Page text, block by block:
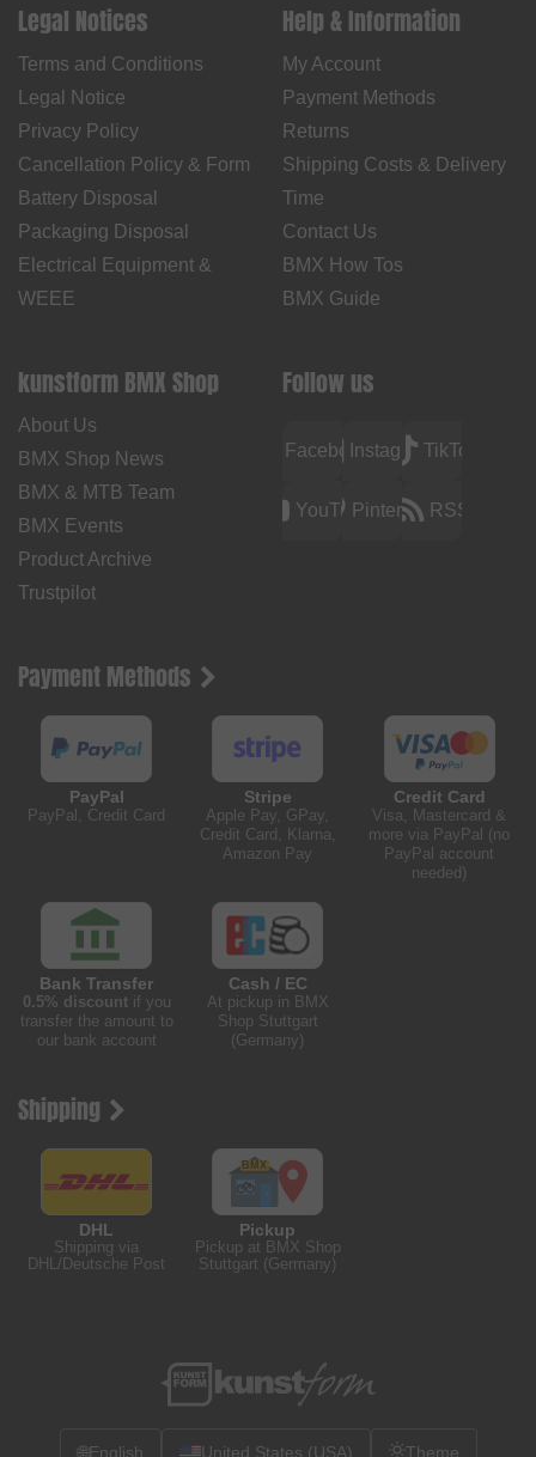
Legal Notices
Terms and Conditions
Legal Notice
Privacy Policy
Cancellation Policy & Form
Battery Disposal
Packaging Disposal
Electrical Equipment &
WEEE
Help & Information
My Account
Payment Methods
Returns
Shipping Costs & Delivery
Time
Contact Us
BMX How Tos
BMX Guide
kunstform BMX Shop
About Us
BMX Shop News
BMX & MTB Team
BMX Events
Product Archive
Trustpilot
Follow us
FacebookInstagramTikTok
YouTubePinterest RSS
Payment Methods
PayPal
PayPal, Credit Card
Stripe
Apple Pay, GPay,
Credit Card, Klarna,
Amazon Pay
Credit Card
Visa, Mastercard &
more via PayPal (no
PayPal account
needed)
Bank Transfer
0.5% discountif you
transfer the amount to
our bank account
Cash / EC
At pickup in BMX
Shop Stuttgart
(Germany)
Shipping
DHL
Shipping via
DHL/Deutsche Post
Pickup
Pickup at BMX Shop
Stuttgart (Germany)
English United States (USA) Theme